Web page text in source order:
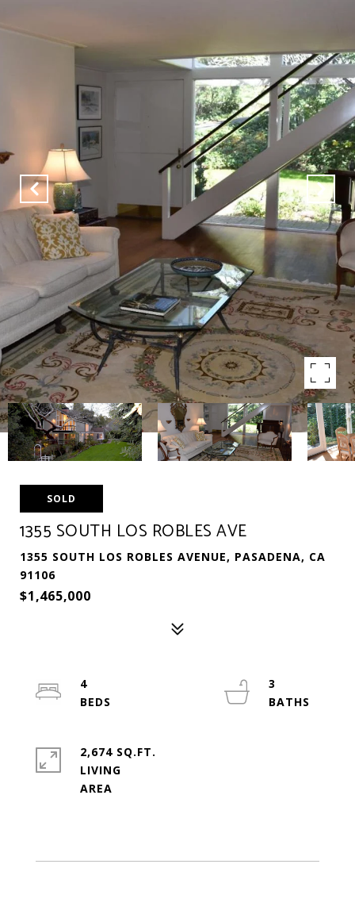
SOLD
1355 SOUTH LOS ROBLES AVE
1355 SOUTH LOS ROBLES AVENUE, PASADENA, CA
91106
$1,465,000
4
3
2,674 SQ.FT.
LIVING